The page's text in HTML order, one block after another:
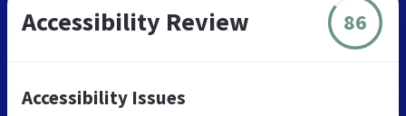
Accessibility Review 86
Accessibility Issues